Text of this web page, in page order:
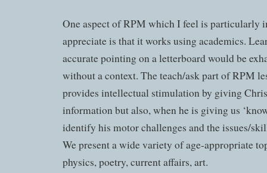
One aspect of RPM which I feel is particularly
appreciate is that it works using academics.
accurate pointing on a letterboard would be
without a context. The teach/ask part of RPM
provides intellectual stimulation by giving
information but also, when he is giving us
identify his motor challenges and the issues/
We present a wide variety of age-appropriate
physics, poetry, current affairs, art.